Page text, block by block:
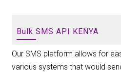
Bulk SMS API KENYA
Our SMS platform allows for
various systems that would